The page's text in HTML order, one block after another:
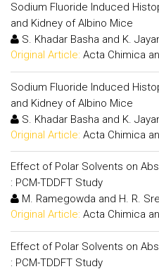
Sodium Fluoride Induced
and Kidney of Albino Mice
S. Khadar Basha and K.
Original Article: Acta Chimica
Sodium Fluoride Induced
and Kidney of Albino Mice
S. Khadar Basha and K.
Original Article: Acta Chimica
Effect of Polar Solvents on
: PCM-TDDFT Study
M. Ramegowda and H. R.
Original Article: Acta Chimica
Effect of Polar Solvents on
: PCM-TDDFT Study